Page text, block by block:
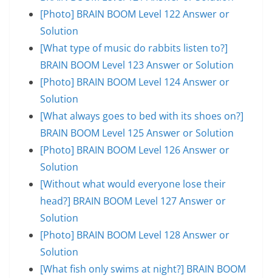
[Photo] BRAIN BOOM Level 122 Answer or
Solution
[What type of music do rabbits listen to?]
BRAIN BOOM Level 123 Answer or Solution
[Photo] BRAIN BOOM Level 124 Answer or
Solution
[What always goes to bed with its shoes on?]
BRAIN BOOM Level 125 Answer or Solution
[Photo] BRAIN BOOM Level 126 Answer or
Solution
[Without what would everyone lose their
head?] BRAIN BOOM Level 127 Answer or
Solution
[Photo] BRAIN BOOM Level 128 Answer or
Solution
[What fish only swims at night?] BRAIN BOOM